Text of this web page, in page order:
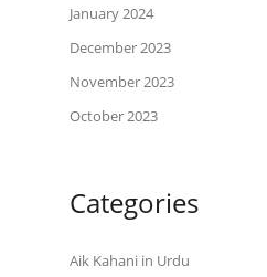
January 2024
December 2023
November 2023
October 2023
Categories
Aik Kahani in Urdu